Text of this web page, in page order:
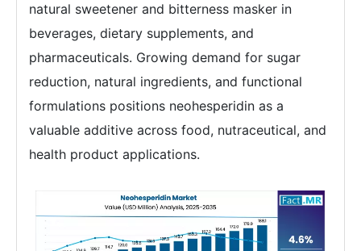
natural sweetener and bitterness masker in
beverages, dietary supplements, and
pharmaceuticals. Growing demand for sugar
reduction, natural ingredients, and functional
formulations positions neohesperidin as a
valuable additive across food, nutraceutical, and
health product applications.